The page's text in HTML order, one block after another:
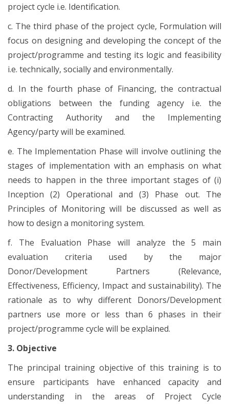
project cycle i.e. Identification.
c. The third phase of the project cycle, Formulation will
focus on designing and developing the concept of the
project/programme and testing its logic and feasibility
i.e. technically, socially and environmentally.
d. In the fourth phase of Financing, the contractual
obligations between the funding agency i.e. the
Contracting Authority and the Implementing
Agency/party will be examined.
e. The Implementation Phase will involve outlining the
stages of implementation with an emphasis on what
needs to happen in the three important stages of (i)
Inception (2) Operational and (3) Phase out. The
Principles of Monitoring will be discussed as well as
how to design a monitoring system.
f. The Evaluation Phase will analyze the 5 main
evaluation criteria used by the major
Donor/Development Partners (Relevance,
Effectiveness, Efficiency, Impact and sustainability). The
rationale as to why different Donors/Development
partners use more or less than 6 phases in their
project/programme cycle will be explained.
3. Objective
The principal training objective of this training is to
ensure participants have enhanced capacity and
understanding in the areas of Project Cycle